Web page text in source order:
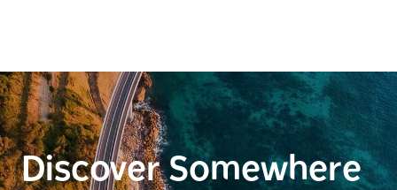
Discover Somewhere